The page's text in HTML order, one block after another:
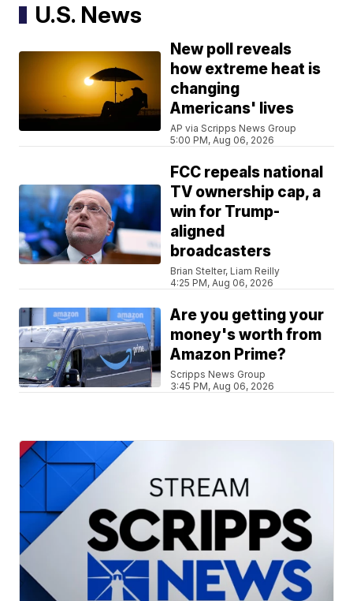
U.S. News
New poll reveals
how extreme heat is
changing
Americans' lives
AP via Scripps News Group
5:00 PM, Aug 06, 2026
FCC repeals national
TV ownership cap, a
win for Trump-
aligned
broadcasters
Brian Stelter, Liam Reilly
4:25 PM, Aug 06, 2026
Are you getting your
money's worth from
Amazon Prime?
Scripps News Group
3:45 PM, Aug 06, 2026